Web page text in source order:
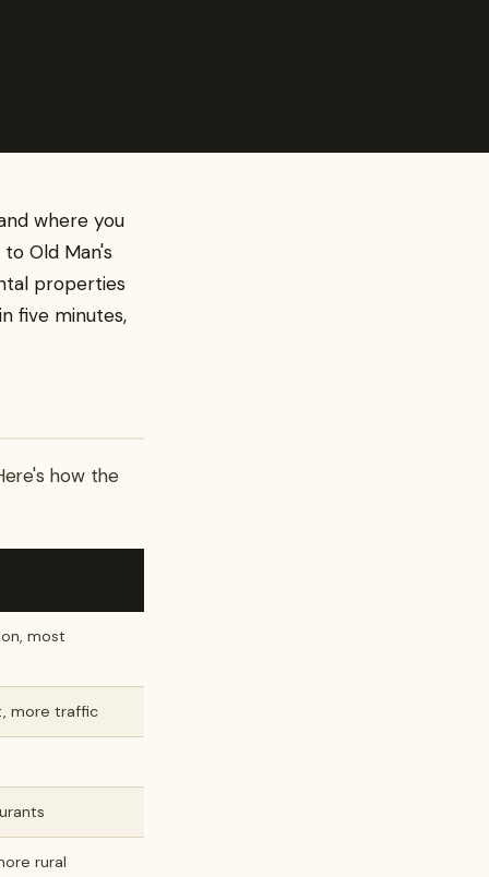
where you
Old Man's
properties
five minutes,
how the
most
more traffic
rural